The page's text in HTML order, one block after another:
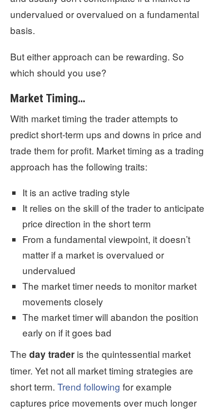
undervalued or overvalued on a fundamental
basis.
But either approach can be rewarding. So
which should you use?
Market Timing…
With market timing the trader attempts to
predict short-term ups and downs in price and
trade them for profit. Market timing as a trading
approach has the following traits:
It is an active trading style
It relies on the skill of the trader to anticipate
price direction in the short term
From a fundamental viewpoint, it doesn’t
matter if a market is overvalued or
undervalued
The market timer needs to monitor market
movements closely
The market timer will abandon the position
early on if it goes bad
The day trader is the quintessential market
timer. Yet not all market timing strategies are
short term. Trend following for example
captures price movements over much longer